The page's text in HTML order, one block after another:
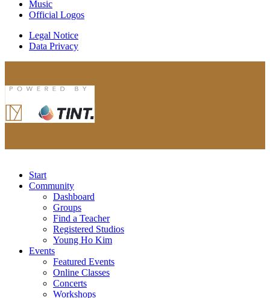
Music
Official Logos
Legal Notice
Data Privacy
Start
Community
Dashboard
Groups
Find a Teacher
Registered Studios
Young Ho Kim
Events
Featured Events
Online Classes
Concerts
Workshops